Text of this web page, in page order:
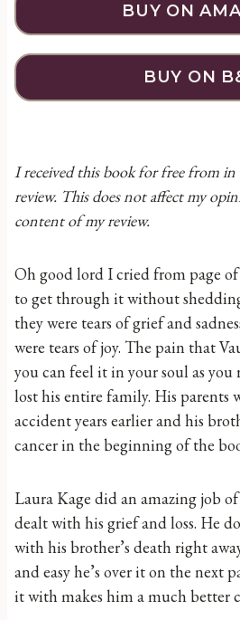
BUY ON
BUY ON
I received this book for free from in
review. This does not affect my
content of my review.
Oh good lord I cried from page
to get through it without
they were tears of grief and
were tears of joy. The pain that
you can feel it in your soul as you
lost his entire family. His parents
accident years earlier and his
cancer in the beginning of the
Laura Kage did an amazing job
dealt with his grief and loss. He
with his brother’s death right
and easy he’s over it on the next
it with makes him a much better